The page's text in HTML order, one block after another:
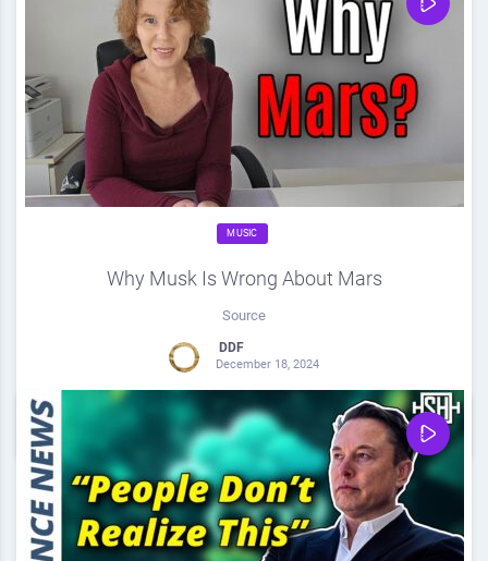
MUSIC
Why Musk Is Wrong About Mars
Source
DDF
December 18, 2024
0 Share